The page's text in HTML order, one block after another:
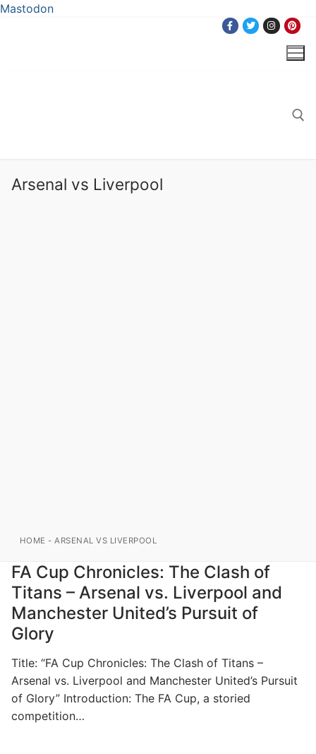
Mastodon
Arsenal vs Liverpool
HOME -ARSENAL VS LIVERPOOL
FA Cup Chronicles: The Clash of
Titans – Arsenal vs. Liverpool and
Manchester United’s Pursuit of
Glory
Title: “FA Cup Chronicles: The Clash of Titans –
Arsenal vs. Liverpool and Manchester United’s Pursuit
of Glory” Introduction: The FA Cup, a storied
competition…